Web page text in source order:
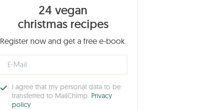
24 vegan
christmas recipes
Register now and get a free e-book.
I agree that my personal data to be
transferred to MailChimp. Privacy
policy